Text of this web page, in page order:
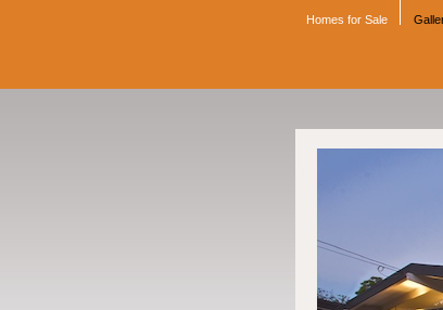
Homes for Sale